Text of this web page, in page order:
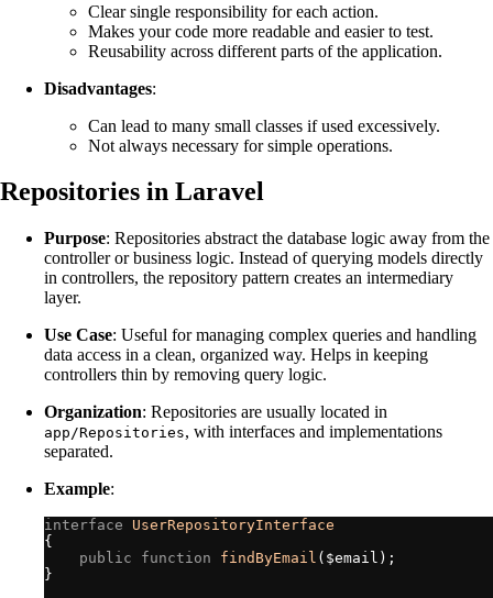
Clear single responsibility for each action.
Makes your code more readable and easier to test.
Reusability across different parts of the application.
Disadvantages:
Can lead to many small classes if used excessively.
Not always necessary for simple operations.
Repositories in Laravel
Purpose: Repositories abstract the database logic away from the
controller or business logic. Instead of querying models directly
in controllers, the repository pattern creates an intermediary
layer.
Use Case: Useful for managing complex queries and handling
data access in a clean, organized way. Helps in keeping
controllers thin by removing query logic.
Organization: Repositories are usually located in
app/Repositories, with interfaces and implementations
separated.
Example:
interface
UserRepositoryInterface
{
public
function findByEmail ( $email ) ;
}